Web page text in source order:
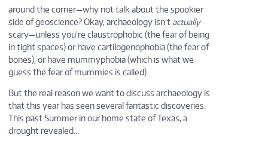
around the corner—why not talk about the spookier
side of geoscience? Okay, archaeology isn’t actually
scary—unless you’re claustrophobic (the fear of being
in tight spaces) or have cartilogenophobia (the fear of
bones), or have mummyphobia (which is what we
guess the fear of mummies is called).
But the real reason we want to discuss archaeology is
that this year has seen several fantastic discoveries.
This past Summer in our home state of Texas, a
drought revealed...